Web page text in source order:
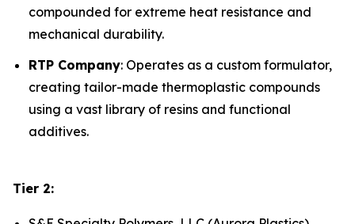
compounded for extreme heat resistance and
mechanical durability.
RTP Company: Operates as a custom formulator,
creating tailor-made thermoplastic compounds
using a vast library of resins and functional
additives.
Tier 2: